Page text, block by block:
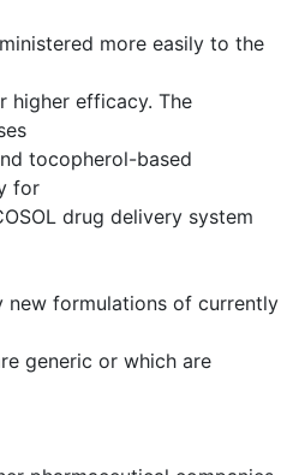
more easily to the
higher efficacy. The
tocopherol-based
for
drug delivery system
new formulations of currently
generic or which are